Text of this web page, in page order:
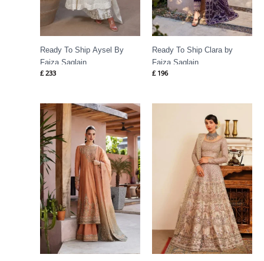
Ready To Ship Aysel By
Faiza Saqlain
£ 233
Ready To Ship Clara by
Faiza Saqlain
£ 196